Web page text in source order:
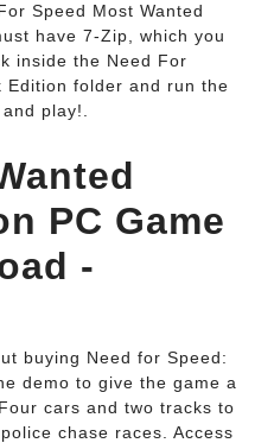
Speed Most Wanted
have 7-Zip, which you
inside the Need For
Edition folder and run the
play!.
PC Game
-
buying Need for Speed:
demo to give the game a
cars and two tracks to
chase races. Access